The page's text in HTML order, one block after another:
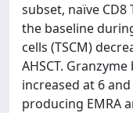
subset, naïve
the baseline
cells (TSCM)
AHSCT.
increased at 6
producing EMRA